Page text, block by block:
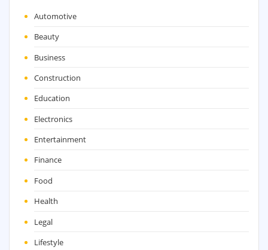
Automotive
Beauty
Business
Construction
Education
Electronics
Entertainment
Finance
Food
Health
Legal
Lifestyle